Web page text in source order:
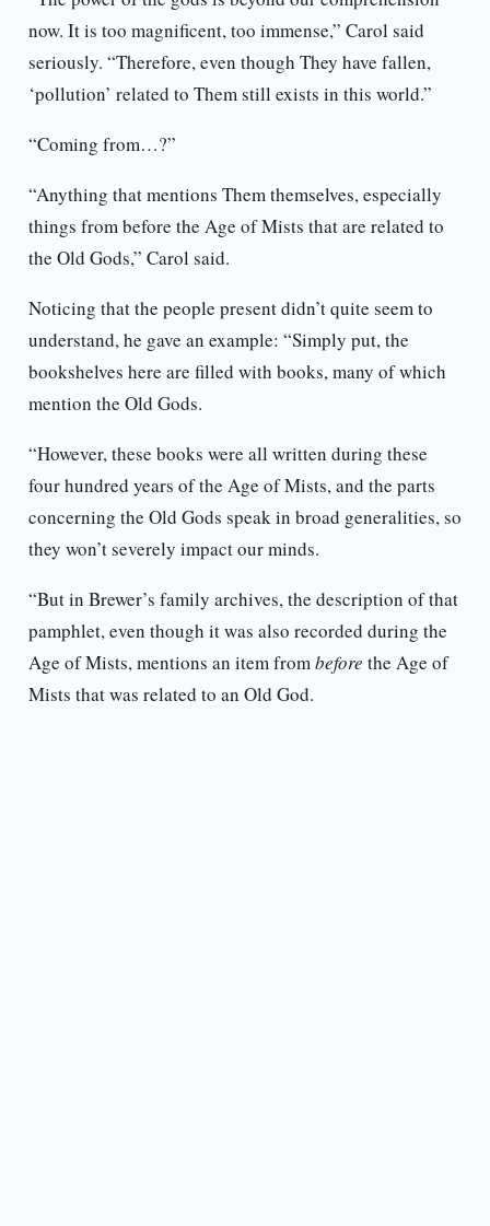
now. It is too magnificent, too immense,” Carol said
seriously. “Therefore, even though They have fallen,
‘pollution’ related to Them still exists in this world.”
“Coming from…?”
“Anything that mentions Them themselves, especially
things from before the Age of Mists that are related to
the Old Gods,” Carol said.
Noticing that the people present didn’t quite seem to
understand, he gave an example: “Simply put, the
bookshelves here are filled with books, many of which
mention the Old Gods.
“However, these books were all written during these
four hundred years of the Age of Mists, and the parts
concerning the Old Gods speak in broad generalities, so
they won’t severely impact our minds.
“But in Brewer’s family archives, the description of that
pamphlet, even though it was also recorded during the
Age of Mists, mentions an item frombefore the Age of
Mists that was related to an Old God.